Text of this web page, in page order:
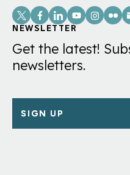
Social
Links
NEWSLETTER
Get the latest!
newsletters.
SIGN UP